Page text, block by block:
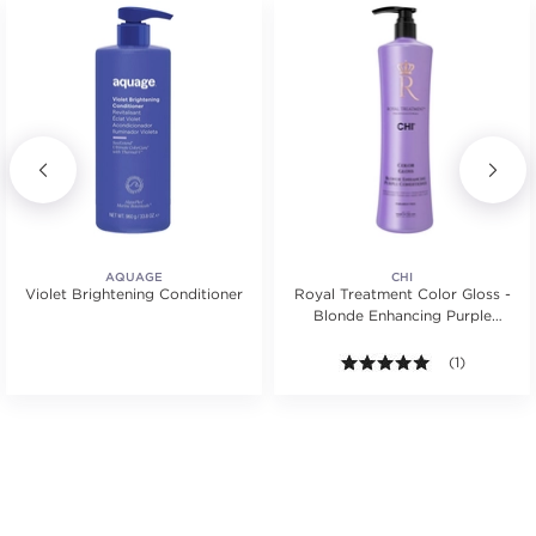
AQUAGE
Violet Brightening Conditioner
CHI
Royal Treatment Color Gloss -
Blonde Enhancing Purple
5.0 out of 5
(1)